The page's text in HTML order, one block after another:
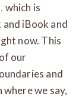
, which is
iBook and
now. This
our
and
we say,